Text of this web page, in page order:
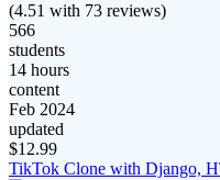
(4.51 with 73 reviews)
566
students
14 hours
content
Feb 2024
updated
$12.99
TikTok Clone with Django,